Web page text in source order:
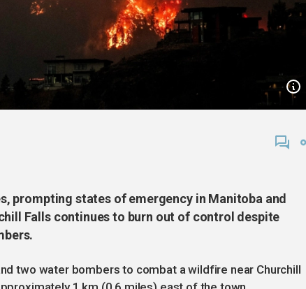
prompting states of emergency in Manitoba and
Falls continues to burn out of control despite
two water bombers to combat a wildfire near Churchill